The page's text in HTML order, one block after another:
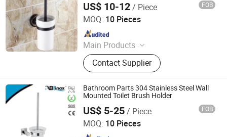
US$ 10-12/ Piece FOB
MOQ: 10 Pieces
Main Products
Faucet, Tap, Mirror, Thermostatic
faucet, Automatic faucet, Bathroom
accessories
Contact Supplier
Wenzhou Fyeer Sanitary Ware Co., Ltd.
Since 2015
Bathroom Parts 304 Stainless Steel Wall
Mounted Toilet Brush Holder
US$ 5-25/ Piece FOB
MOQ: 10 Pieces
ABLinox (Guangdong) Precision Metal Technology Co.,